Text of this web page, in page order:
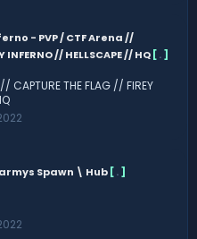
- PVP / CTF Arena //
INFERNO // HELLSCAPE // HQ[.]
THE FLAG // FIREY
Spawn \ Hub[.]